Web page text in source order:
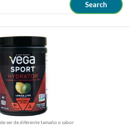
ser de diferente tamaño o sabor